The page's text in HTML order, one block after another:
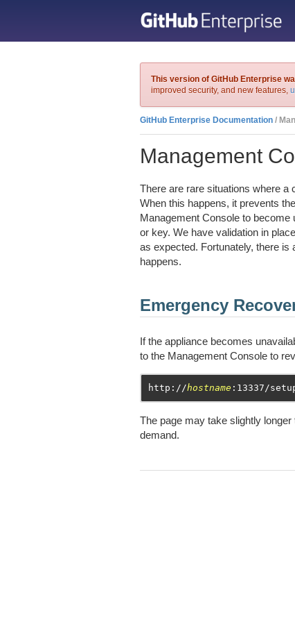
This version of GitHub Enterprise
improved security, and new features,
GitHub Enterprise Documentation /
Management
There are rare situations where a
When this happens, it prevents
Management Console to
or key. We have validation in
as expected. Fortunately, there
happens.
Emergency
If the appliance becomes
to the Management Console to
http://hostname
The page may take slightly
demand.